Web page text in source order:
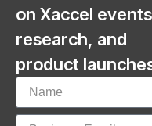
on Xaccel
research, and
product